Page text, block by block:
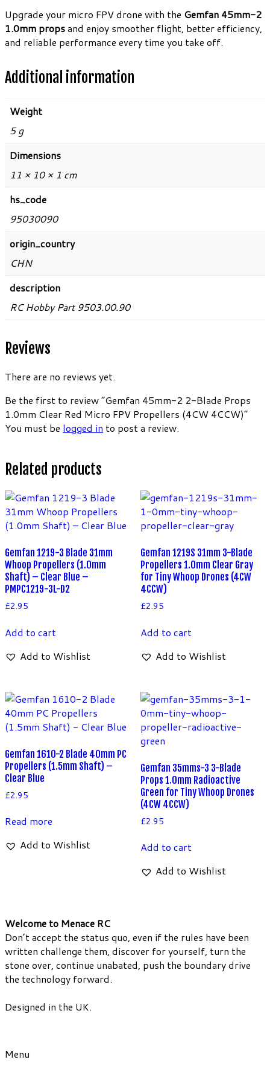
Upgrade your micro FPV drone with the Gemfan 45mm-2
1.0mm propsand enjoy smoother flight, better efficiency,
and reliable performance every time you take off.
Additional information
Weight
5 g
Dimensions
11 × 10 × 1 cm
hs_code
95030090
origin_country
CHN
description
RC Hobby Part 9503.00.90
Reviews
There are no reviews yet.
Be the first to review “Gemfan 45mm-2 2-Blade Props
1.0mm Clear Red Micro FPV Propellers (4CW 4CCW)”
You must be logged in to post a review.
Related products
Gemfan 1219-3 Blade 31mm
Whoop Propellers (1.0mm
Shaft) – Clear Blue –
PMPC1219-3L-D2
£2.95
Add to cart
Add to Wishlist
Gemfan 1219S 31mm 3-Blade
Propellers 1.0mm Clear Gray
for Tiny Whoop Drones (4CW
4CCW)
£2.95
Add to cart
Add to Wishlist
Gemfan 1610-2 Blade 40mm PC
Propellers (1.5mm Shaft) –
Clear Blue
£2.95
Read more
Add to Wishlist
Gemfan 35mms-3 3-Blade
Props 1.0mm Radioactive
Green for Tiny Whoop Drones
(4CW 4CCW)
£2.95
Add to cart
Add to Wishlist
Welcome to Menace RC
Don’t accept the status quo, even if the rules have been
written challenge them, discover for yourself, turn the
stone over, continue unabated, push the boundary drive
the technology forward.
Designed in the UK.
Menu